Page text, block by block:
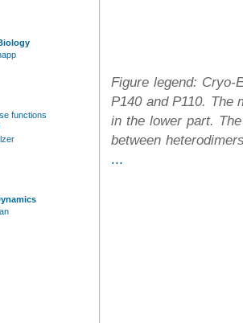
functions
Figure legend: Cryo-
P140 and P110. The
in the lower part.
between
...